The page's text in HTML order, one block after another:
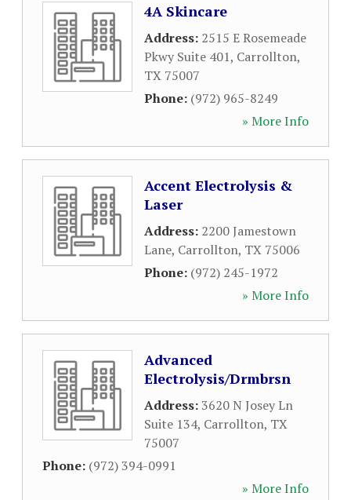
4A Skincare
Address: 2515 E Rosemeade
Pkwy Suite 401, Carrollton,
TX 75007
Phone: (972) 965-8249
» More Info
Accent Electrolysis &
Laser
Address: 2200 Jamestown
Lane, Carrollton, TX 75006
Phone: (972) 245-1972
» More Info
Advanced
Electrolysis/Drmbrsn
Address:3620 N Josey Ln
Suite 134, Carrollton, TX
75007
Phone: (972) 394-0991
» More Info